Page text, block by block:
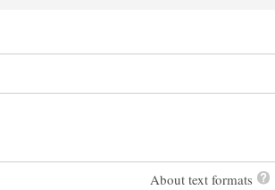
About text formats